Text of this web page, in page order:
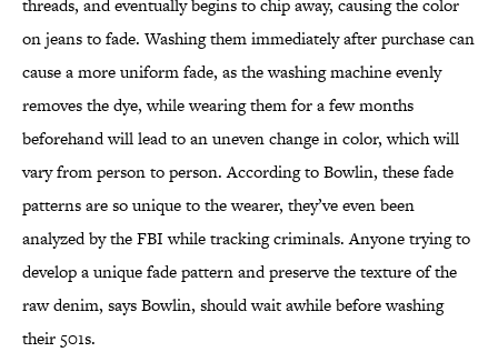
threads, and eventually begins to chip away, causing the color
on jeans to fade. Washing them immediately after purchase can
cause a more uniform fade, as the washing machine evenly
removes the dye, while wearing them for a few months
beforehand will lead to an uneven change in color, which will
vary from person to person. According to Bowlin, these fade
patterns are so unique to the wearer, they’ve even been
analyzed by the FBI while tracking criminals. Anyone trying to
develop a unique fade pattern and preserve the texture of the
raw denim, says Bowlin, should wait awhile before washing
their 501s.